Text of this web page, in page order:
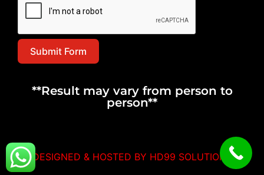
Submit Form
**Result may vary from person to
person**
DESIGNED & HOSTED BY HD99 SOLUTIONS